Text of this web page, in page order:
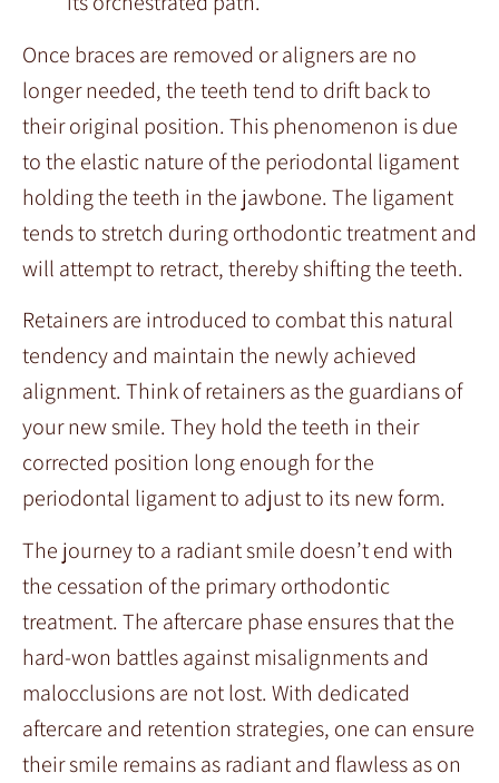
Once braces are removed or aligners are no
longer needed, the teeth tend to drift back to
their original position. This phenomenon is due
to the elastic nature of the periodontal ligament
holding the teeth in the jawbone. The ligament
tends to stretch during orthodontic treatment and
will attempt to retract, thereby shifting the teeth.
Retainers are introduced to combat this natural
tendency and maintain the newly achieved
alignment. Think of retainers as the guardians of
your new smile. They hold the teeth in their
corrected position long enough for the
periodontal ligament to adjust to its new form.
The journey to a radiant smile doesn’t end with
the cessation of the primary orthodontic
treatment. The aftercare phase ensures that the
hard-won battles against misalignments and
malocclusions are not lost. With dedicated
aftercare and retention strategies, one can ensure
their smile remains as radiant and flawless as on